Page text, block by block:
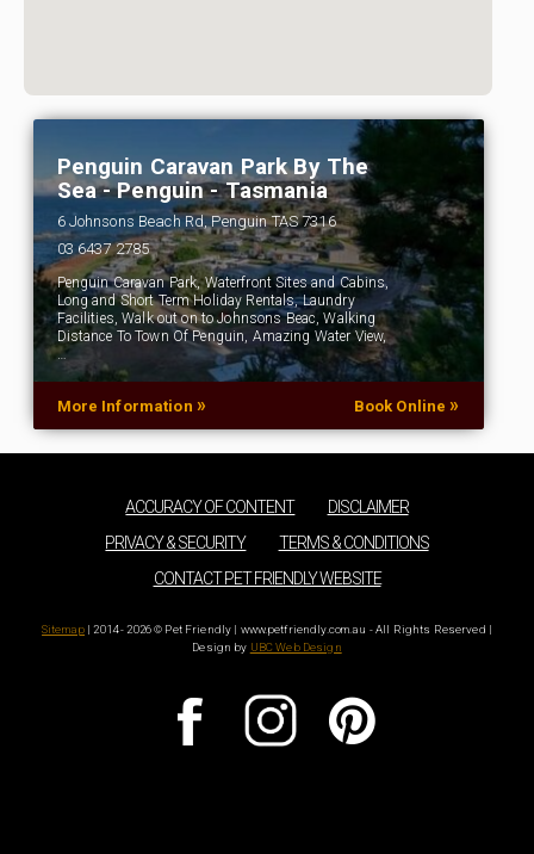
Penguin Caravan Park By The
Sea - Penguin - Tasmania
6 Johnsons Beach Rd, Penguin TAS 7316
03 6437 2785
Penguin Caravan Park, Waterfront Sites and Cabins,
Long and Short Term Holiday Rentals, Laundry
Facilities, Walk out on to Johnsons Beac, Walking
Distance To Town Of Penguin, Amazing Water View,
…
More Information » Book Online »
ACCURACY OF CONTENT
DISCLAIMER
PRIVACY & SECURITY
TERMS & CONDITIONS
CONTACT PET FRIENDLY WEBSITE
Sitemap | 2014 - 2026 © Pet Friendly | www.petfriendly.com.au - All Rights Reserved |
Design by UBC Web Design